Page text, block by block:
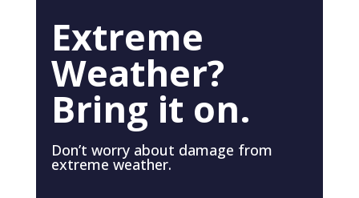
Extreme
Weather?
Bring it on.
Don’t worry about damage from
extreme weather.